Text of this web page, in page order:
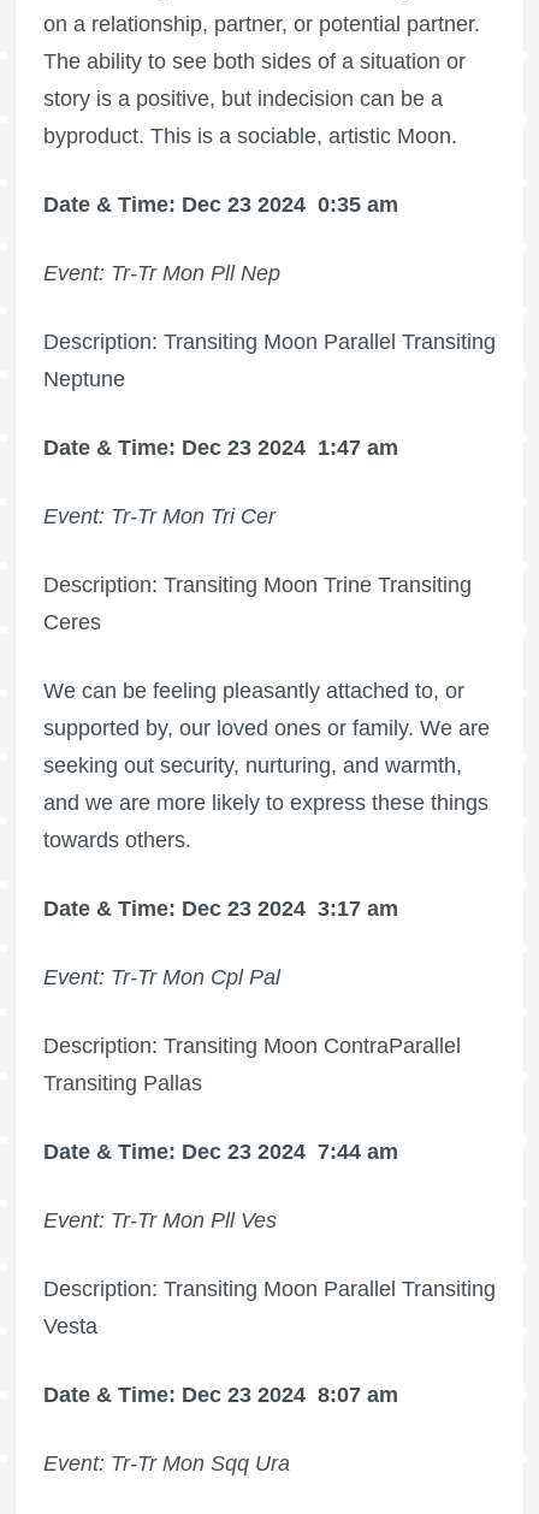
on a relationship, partner, or potential partner.
The ability to see both sides of a situation or
story is a positive, but indecision can be a
byproduct. This is a sociable, artistic Moon.
Date & Time: Dec 23 2024 0:35 am
Event: Tr-Tr Mon Pll Nep
Description: Transiting Moon Parallel Transiting
Neptune
Date & Time: Dec 23 2024 1:47 am
Event: Tr-Tr Mon Tri Cer
Description: Transiting Moon Trine Transiting
Ceres
We can be feeling pleasantly attached to, or
supported by, our loved ones or family. We are
seeking out security, nurturing, and warmth,
and we are more likely to express these things
towards others.
Date & Time: Dec 23 2024 3:17 am
Event: Tr-Tr Mon Cpl Pal
Description: Transiting Moon ContraParallel
Transiting Pallas
Date & Time: Dec 23 2024 7:44 am
Event: Tr-Tr Mon Pll Ves
Description: Transiting Moon Parallel Transiting
Vesta
Date & Time: Dec 23 2024 8:07 am
Event: Tr-Tr Mon Sqq Ura